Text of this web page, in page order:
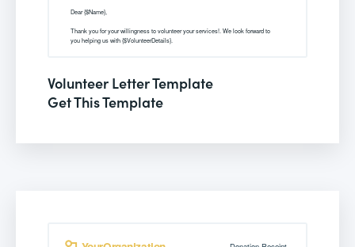
Volunteer Letter Template
Get This Template